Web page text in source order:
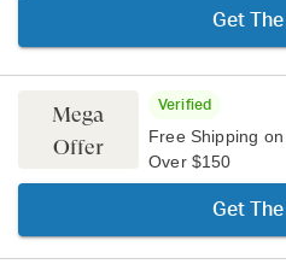
Get The
Mega
Offer
Verified
Free Shipping
Over $150
Get The